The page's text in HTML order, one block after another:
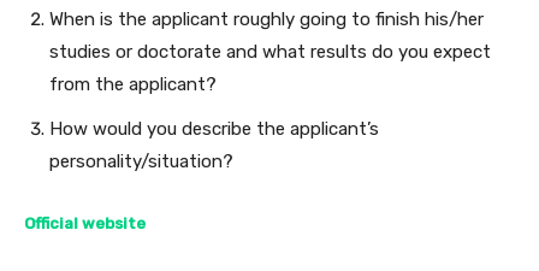
When is the applicant roughly going to finish his/her
studies or doctorate and what results do you expect
from the applicant?
How would you describe the applicant’s
personality/situation?
Official website